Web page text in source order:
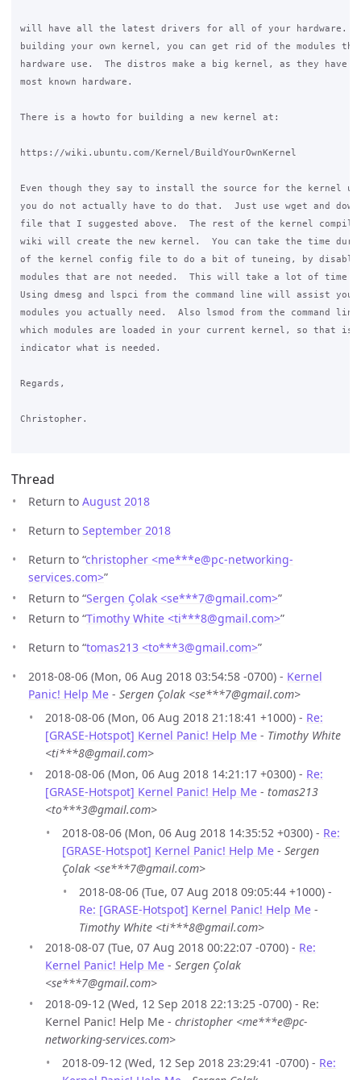
will have all the latest drivers for all of your hardware.
building your own kernel, you can get rid of the modules
hardware use.  The distros make a big kernel, as they
most known hardware.
There is a howto for building a new kernel at:
https://wiki.ubuntu.com/Kernel/BuildYourOwnKernel
Even though they say to install the source for the kernel
you do not actually have to do that.  Just use wget and
file that I suggested above.  The rest of the kernel
wiki will create the new kernel.  You can take the time
of the kernel config file to do a bit of tuneing, by
modules that are not needed.  This will take a lot of
Using dmesg and lspci from the command line will assist
modules you actually need.  Also lsmod from the command
which modules are loaded in your current kernel, so that is
indicator what is needed.
Regards,
Christopher.
Thread
Return to August 2018
Return to September 2018
Return to “christopher <me***e@pc-networking-
services.com>”
Return to “Sergen Çolak <se***7@gmail.com>”
Return to “Timothy White <ti***8@gmail.com>”
Return to “tomas213 <to***3@gmail.com>”
2018-08-06 (Mon, 06 Aug 2018 03:54:58 -0700) - Kernel
Panic! Help Me - Sergen Çolak <se***7@gmail.com>
2018-08-06 (Mon, 06 Aug 2018 21:18:41 +1000) - Re:
[GRASE-Hotspot] Kernel Panic! Help Me - Timothy White
<ti***8@gmail.com>
2018-08-06 (Mon, 06 Aug 2018 14:21:17 +0300) - Re:
[GRASE-Hotspot] Kernel Panic! Help Me - tomas213
<to***3@gmail.com>
2018-08-06 (Mon, 06 Aug 2018 14:35:52 +0300) - Re:
[GRASE-Hotspot] Kernel Panic! Help Me - Sergen
Çolak <se***7@gmail.com>
2018-08-06 (Tue, 07 Aug 2018 09:05:44 +1000) -
Re: [GRASE-Hotspot] Kernel Panic! Help Me -
Timothy White <ti***8@gmail.com>
2018-08-07 (Tue, 07 Aug 2018 00:22:07 -0700) - Re:
Kernel Panic! Help Me - Sergen Çolak
<se***7@gmail.com>
2018-09-12 (Wed, 12 Sep 2018 22:13:25 -0700) - Re:
Kernel Panic! Help Me - christopher <me***e@pc-
networking-services.com>
2018-09-12 (Wed, 12 Sep 2018 23:29:41 -0700) - Re: